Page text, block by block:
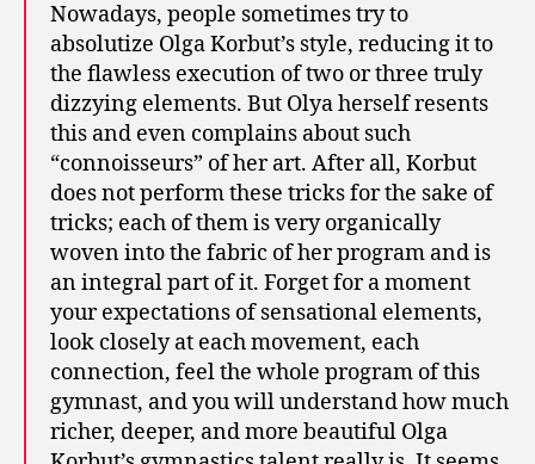
Nowadays, people sometimes try to
absolutize Olga Korbut’s style, reducing it to
the flawless execution of two or three truly
dizzying elements. But Olya herself resents
this and even complains about such
“connoisseurs” of her art. After all, Korbut
does not perform these tricks for the sake of
tricks; each of them is very organically
woven into the fabric of her program and is
an integral part of it. Forget for a moment
your expectations of sensational elements,
look closely at each movement, each
connection, feel the whole program of this
gymnast, and you will understand how much
richer, deeper, and more beautiful Olga